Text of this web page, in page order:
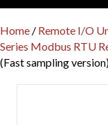
Home / Remote I/O
Series Modbus RTU
(Fast sampling